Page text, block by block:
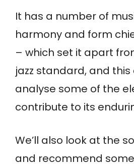
It has a number of
harmony and form
– which set it apart
jazz standard, and this
analyse some of the
contribute to its
We’ll also look at the
and recommend